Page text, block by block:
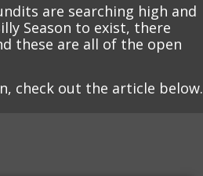
are searching high and
Season to exist, there
these are all of the open
check out the article below.